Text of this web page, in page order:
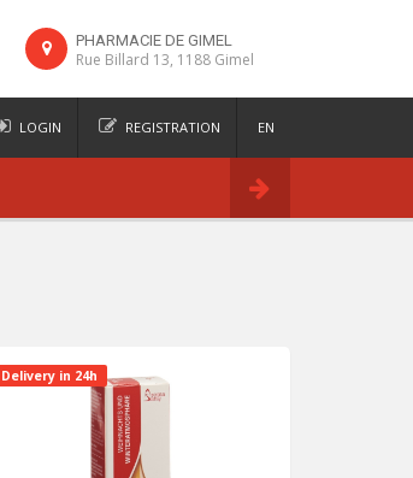
PHARMACIE DE GIMEL
Rue Billard 13, 1188 Gimel
LOGIN REGISTRATION EN
DE
Delivery in 24h